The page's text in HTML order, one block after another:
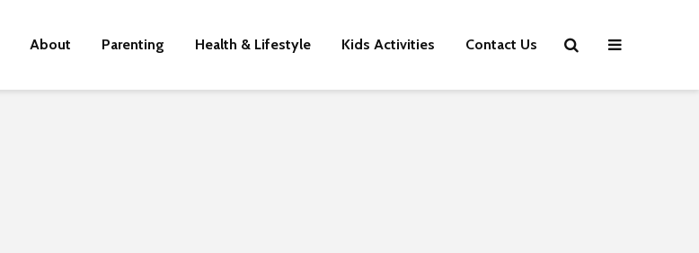
About Parenting Health & Lifestyle Kids Activities Contact Us